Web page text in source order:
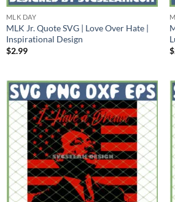
MLK DAY
MLK Jr. Quote SVG | Love Over Hate |
Inspirational Design
$2.99
$